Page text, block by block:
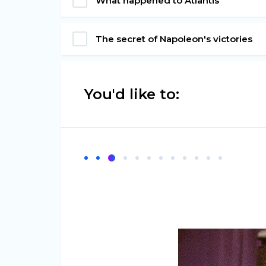
The secret of Napoleon's victories
You'd like to: